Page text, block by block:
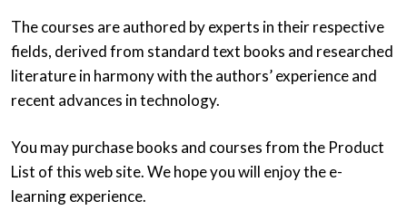
The courses are authored by experts in their respective
fields, derived from standard text books and researched
literature in harmony with the authors’ experience and
recent advances in technology.
You may purchase books and courses from the Product
List of this web site. We hope you will enjoy the e-
learning experience.